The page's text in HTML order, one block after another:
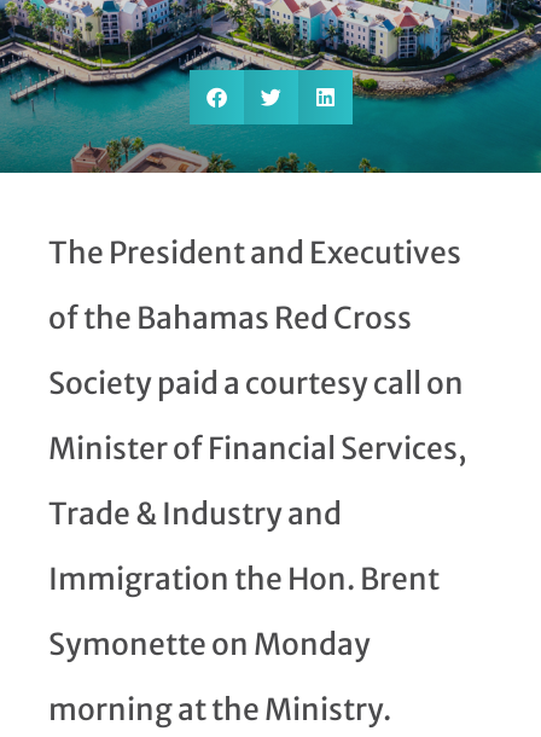
The President and Executives
of the Bahamas Red Cross
Society paid a courtesy call on
Minister of Financial Services,
Trade & Industry and
Immigration the Hon. Brent
Symonette on Monday
morning at the Ministry.